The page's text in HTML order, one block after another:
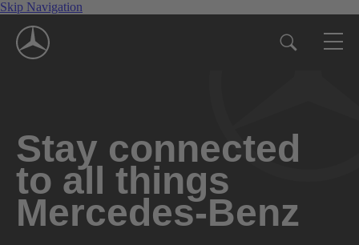
Skip Navigation
Stay connected
to all things
Mercedes-Benz